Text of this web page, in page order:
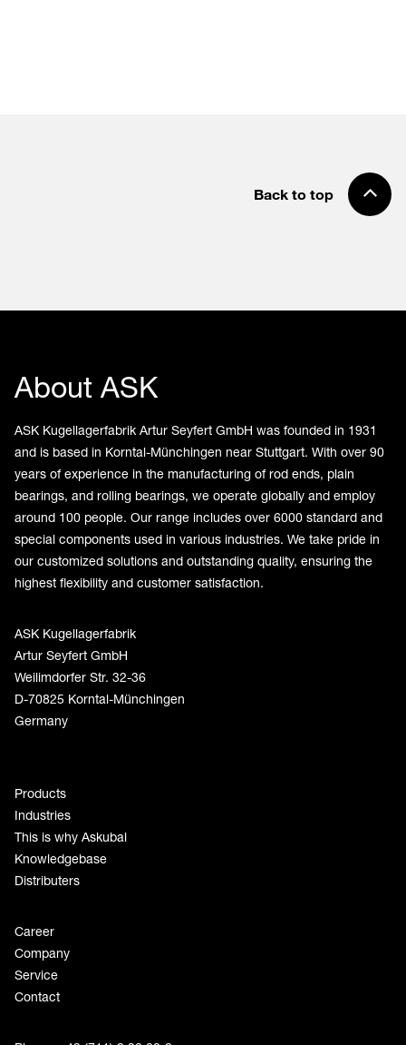
Back to top
About ASK
ASK Kugellagerfabrik Artur Seyfert GmbH was founded in 1931
and is based in Korntal-Münchingen near Stuttgart. With over 90
years of experience in the manufacturing of rod ends, plain
bearings, and rolling bearings, we operate globally and employ
around 100 people. Our range includes over 6000 standard and
special components used in various industries. We take pride in
our customized solutions and outstanding quality, ensuring the
highest flexibility and customer satisfaction.
ASK Kugellagerfabrik
Artur Seyfert GmbH
Weilimdorfer Str. 32-36
D-70825 Korntal-Münchingen
Germany
Products
Industries
This is why Askubal
Knowledgebase
Distributers
Career
Company
Service
Contact